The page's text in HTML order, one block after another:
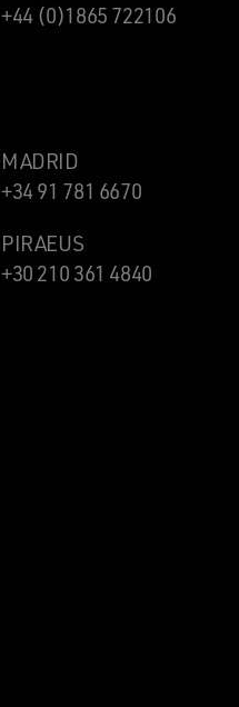
+44 (0)1865 722106
MADRID
+34 91 781 6670
PIRAEUS
+30 210 361 4840